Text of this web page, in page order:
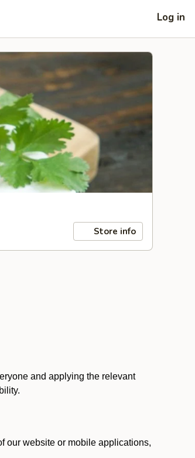
Log in
Store info
and applying the relevant
our website or mobile applications,